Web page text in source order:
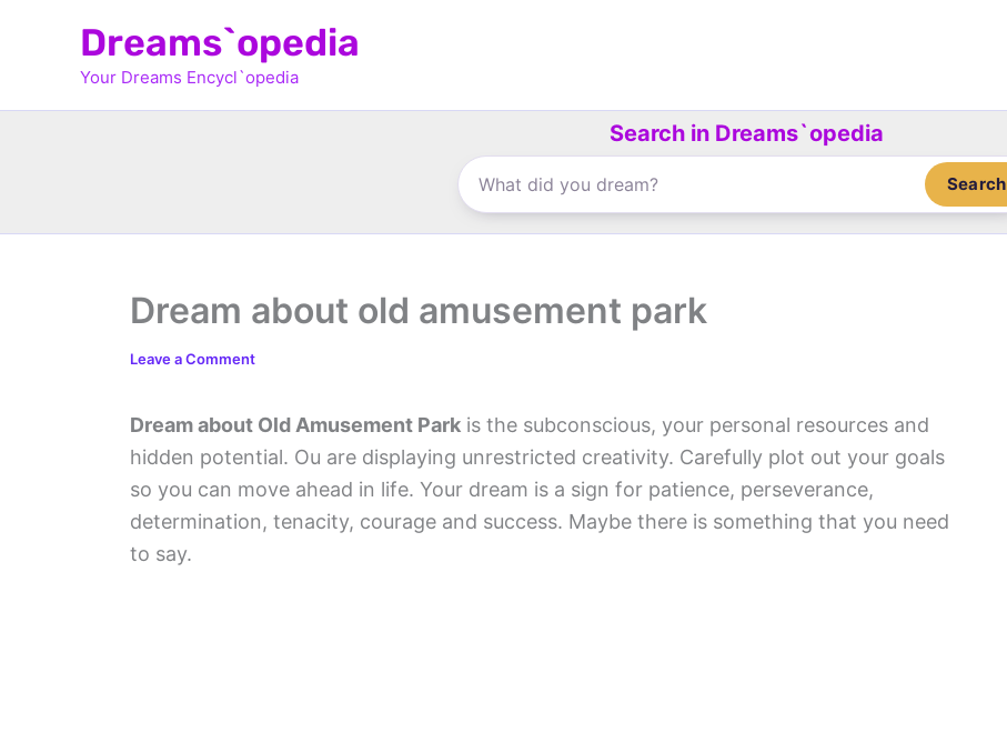
Dreams`opedia
Your Dreams Encycl`opedia
Search in Dreams`opedia
Search
Dream about old amusement park
Leave a Comment
Dream about Old Amusement Park is the subconscious, your personal resources and
hidden potential. Ou are displaying unrestricted creativity. Carefully plot out your goals
so you can move ahead in life. Your dream is a sign for patience, perseverance,
determination, tenacity, courage and success. Maybe there is something that you need
to say.